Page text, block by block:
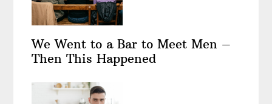
We Went to a Bar to Meet Men –
Then This Happened